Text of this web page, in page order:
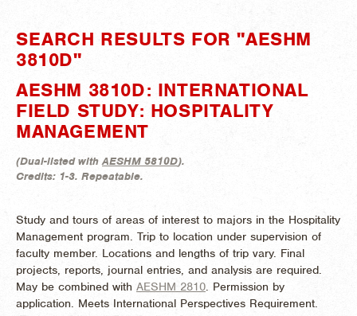
SEARCH RESULTS FOR "AESHM
3810D"
AESHM 3810D: INTERNATIONAL
FIELD STUDY: HOSPITALITY
MANAGEMENT
(Dual-listed withAESHM 5810D).
Credits: 1-3. Repeatable.
Study and tours of areas of interest to majors in the Hospitality
Management program. Trip to location under supervision of
faculty member. Locations and lengths of trip vary. Final
projects, reports, journal entries, and analysis are required.
May be combined with AESHM 2810 . Permission by
application. Meets International Perspectives Requirement.